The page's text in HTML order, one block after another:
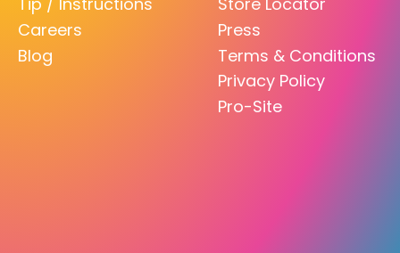
Careers
Blog
Press
Terms & Conditions
Privacy Policy
Pro-Site